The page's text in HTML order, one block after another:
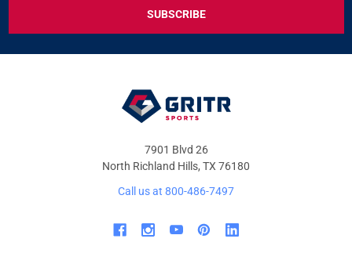
&
OFFERS
7901 Blvd 26
North Richland Hills, TX 76180
Call us at 800-486-7497